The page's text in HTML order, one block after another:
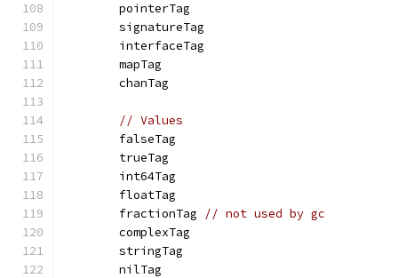
	pointerTag
	signatureTag
	interfaceTag
	mapTag
	chanTag
// Values
	falseTag
	trueTag
	int64Tag
	floatTag
	fractionTag
// not used by gc
	complexTag
	stringTag
	nilTag